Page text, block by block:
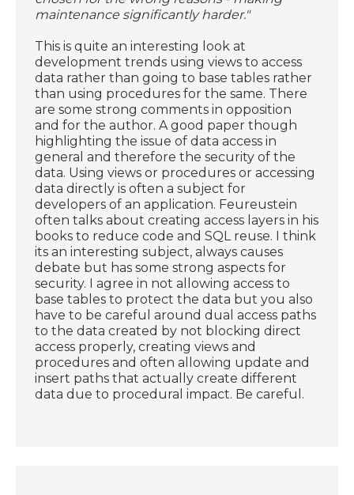
maintenance significantly harder."
This is quite an interesting look at
development trends using views to access
data rather than going to base tables rather
than using procedures for the same. There
are some strong comments in opposition
and for the author. A good paper though
highlighting the issue of data access in
general and therefore the security of the
data. Using views or procedures or accessing
data directly is often a subject for
developers of an application. Feureustein
often talks about creating access layers in his
books to reduce code and SQL reuse. I think
its an interesting subject, always causes
debate but has some strong aspects for
security. I agree in not allowing access to
base tables to protect the data but you also
have to be careful around dual access paths
to the data created by not blocking direct
access properly, creating views and
procedures and often allowing update and
insert paths that actually create different
data due to procedural impact. Be careful.